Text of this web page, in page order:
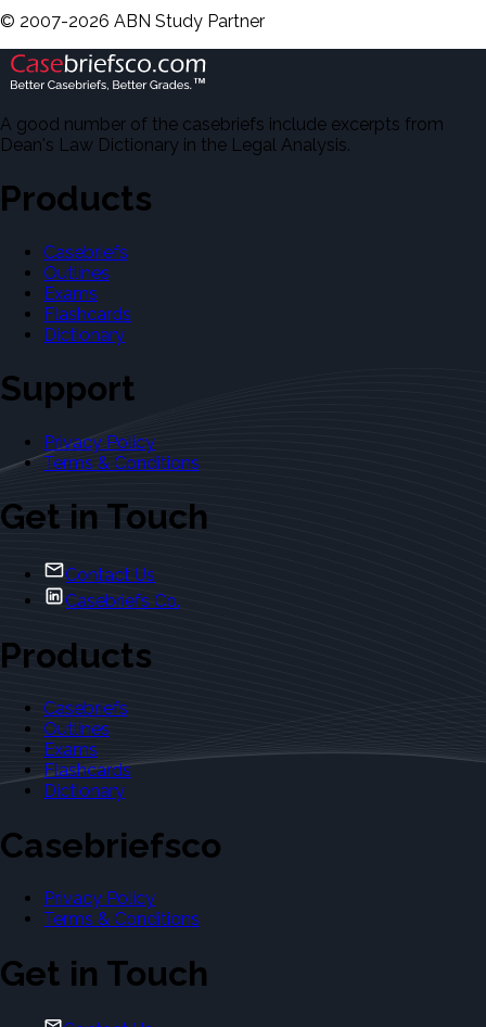
© 2007-2026 ABN Study Partner
A good number of the casebriefs include excerpts from
Dean's Law Dictionary in the Legal Analysis.
Products
Casebriefs
Outlines
Exams
Flashcards
Dictionary
Support
Privacy Policy
Terms & Conditions
Get in Touch
Contact Us
Casebriefs Co.
Products
Casebriefs
Outlines
Exams
Flashcards
Dictionary
Casebriefsco
Privacy Policy
Terms & Conditions
Get in Touch